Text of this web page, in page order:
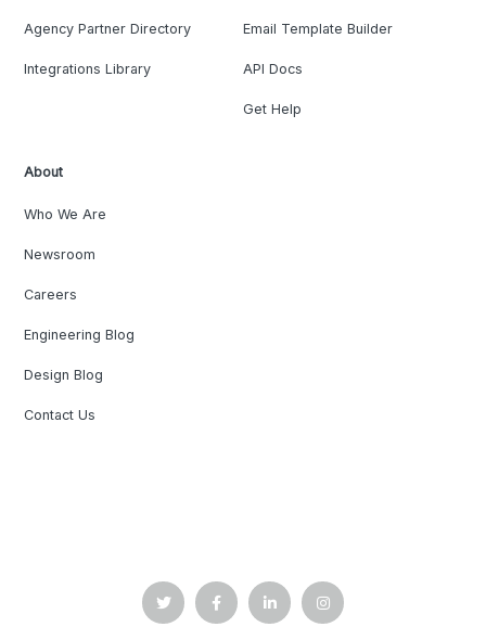
Agency Partner Directory
Integrations Library
Email Template Builder
API Docs
Get Help
About
Who We Are
Newsroom
Careers
Engineering Blog
Design Blog
Contact Us